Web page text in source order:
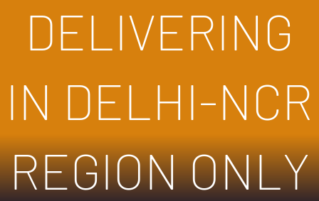
DELIVERING
IN DELHI-NCR
REGION ONLY